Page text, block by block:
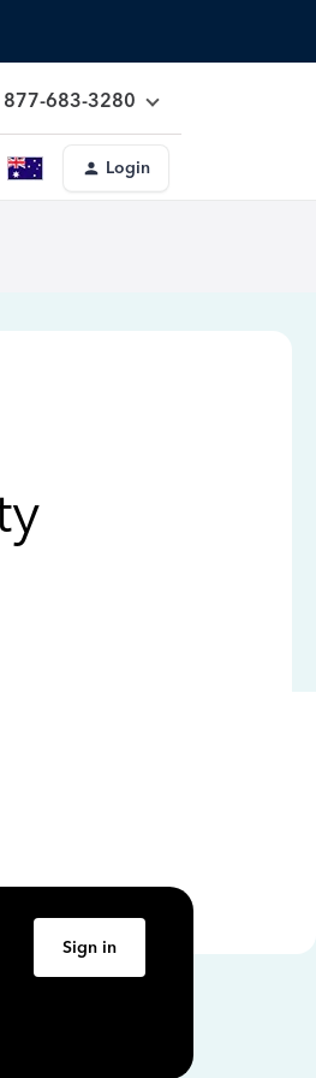
877-683-3280
Login
Sign in